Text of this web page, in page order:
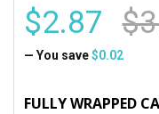
$2.87
— You save $0.02
FULLY WRAPPED